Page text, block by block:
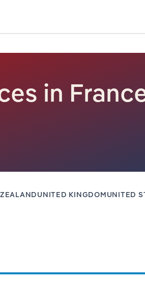
in
UNITED KINGDOM UNITED